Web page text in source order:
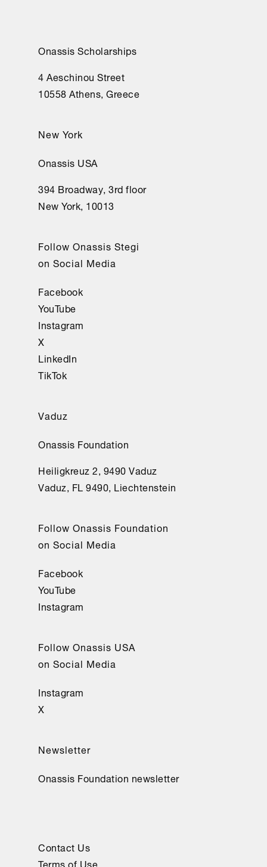
Onassis Scholarships
4 Aeschinou Street
10558 Athens, Greece
New York
Onassis USA
394 Broadway, 3rd floor
New York, 10013
Follow Onassis Stegi
on Social Media
Facebook
YouTube
Instagram
X
LinkedIn
TikTok
Vaduz
Onassis Foundation
Heiligkreuz 2, 9490 Vaduz
Vaduz, FL 9490, Liechtenstein
Follow Onassis Foundation
on Social Media
Facebook
YouTube
Instagram
Follow Onassis USA
on Social Media
Instagram
X
Newsletter
Onassis Foundation newsletter
Contact Us
Terms of Use